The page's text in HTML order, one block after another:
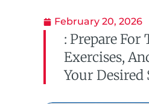
February 20, 2026
: Prepare
Exercises,
Your Desired